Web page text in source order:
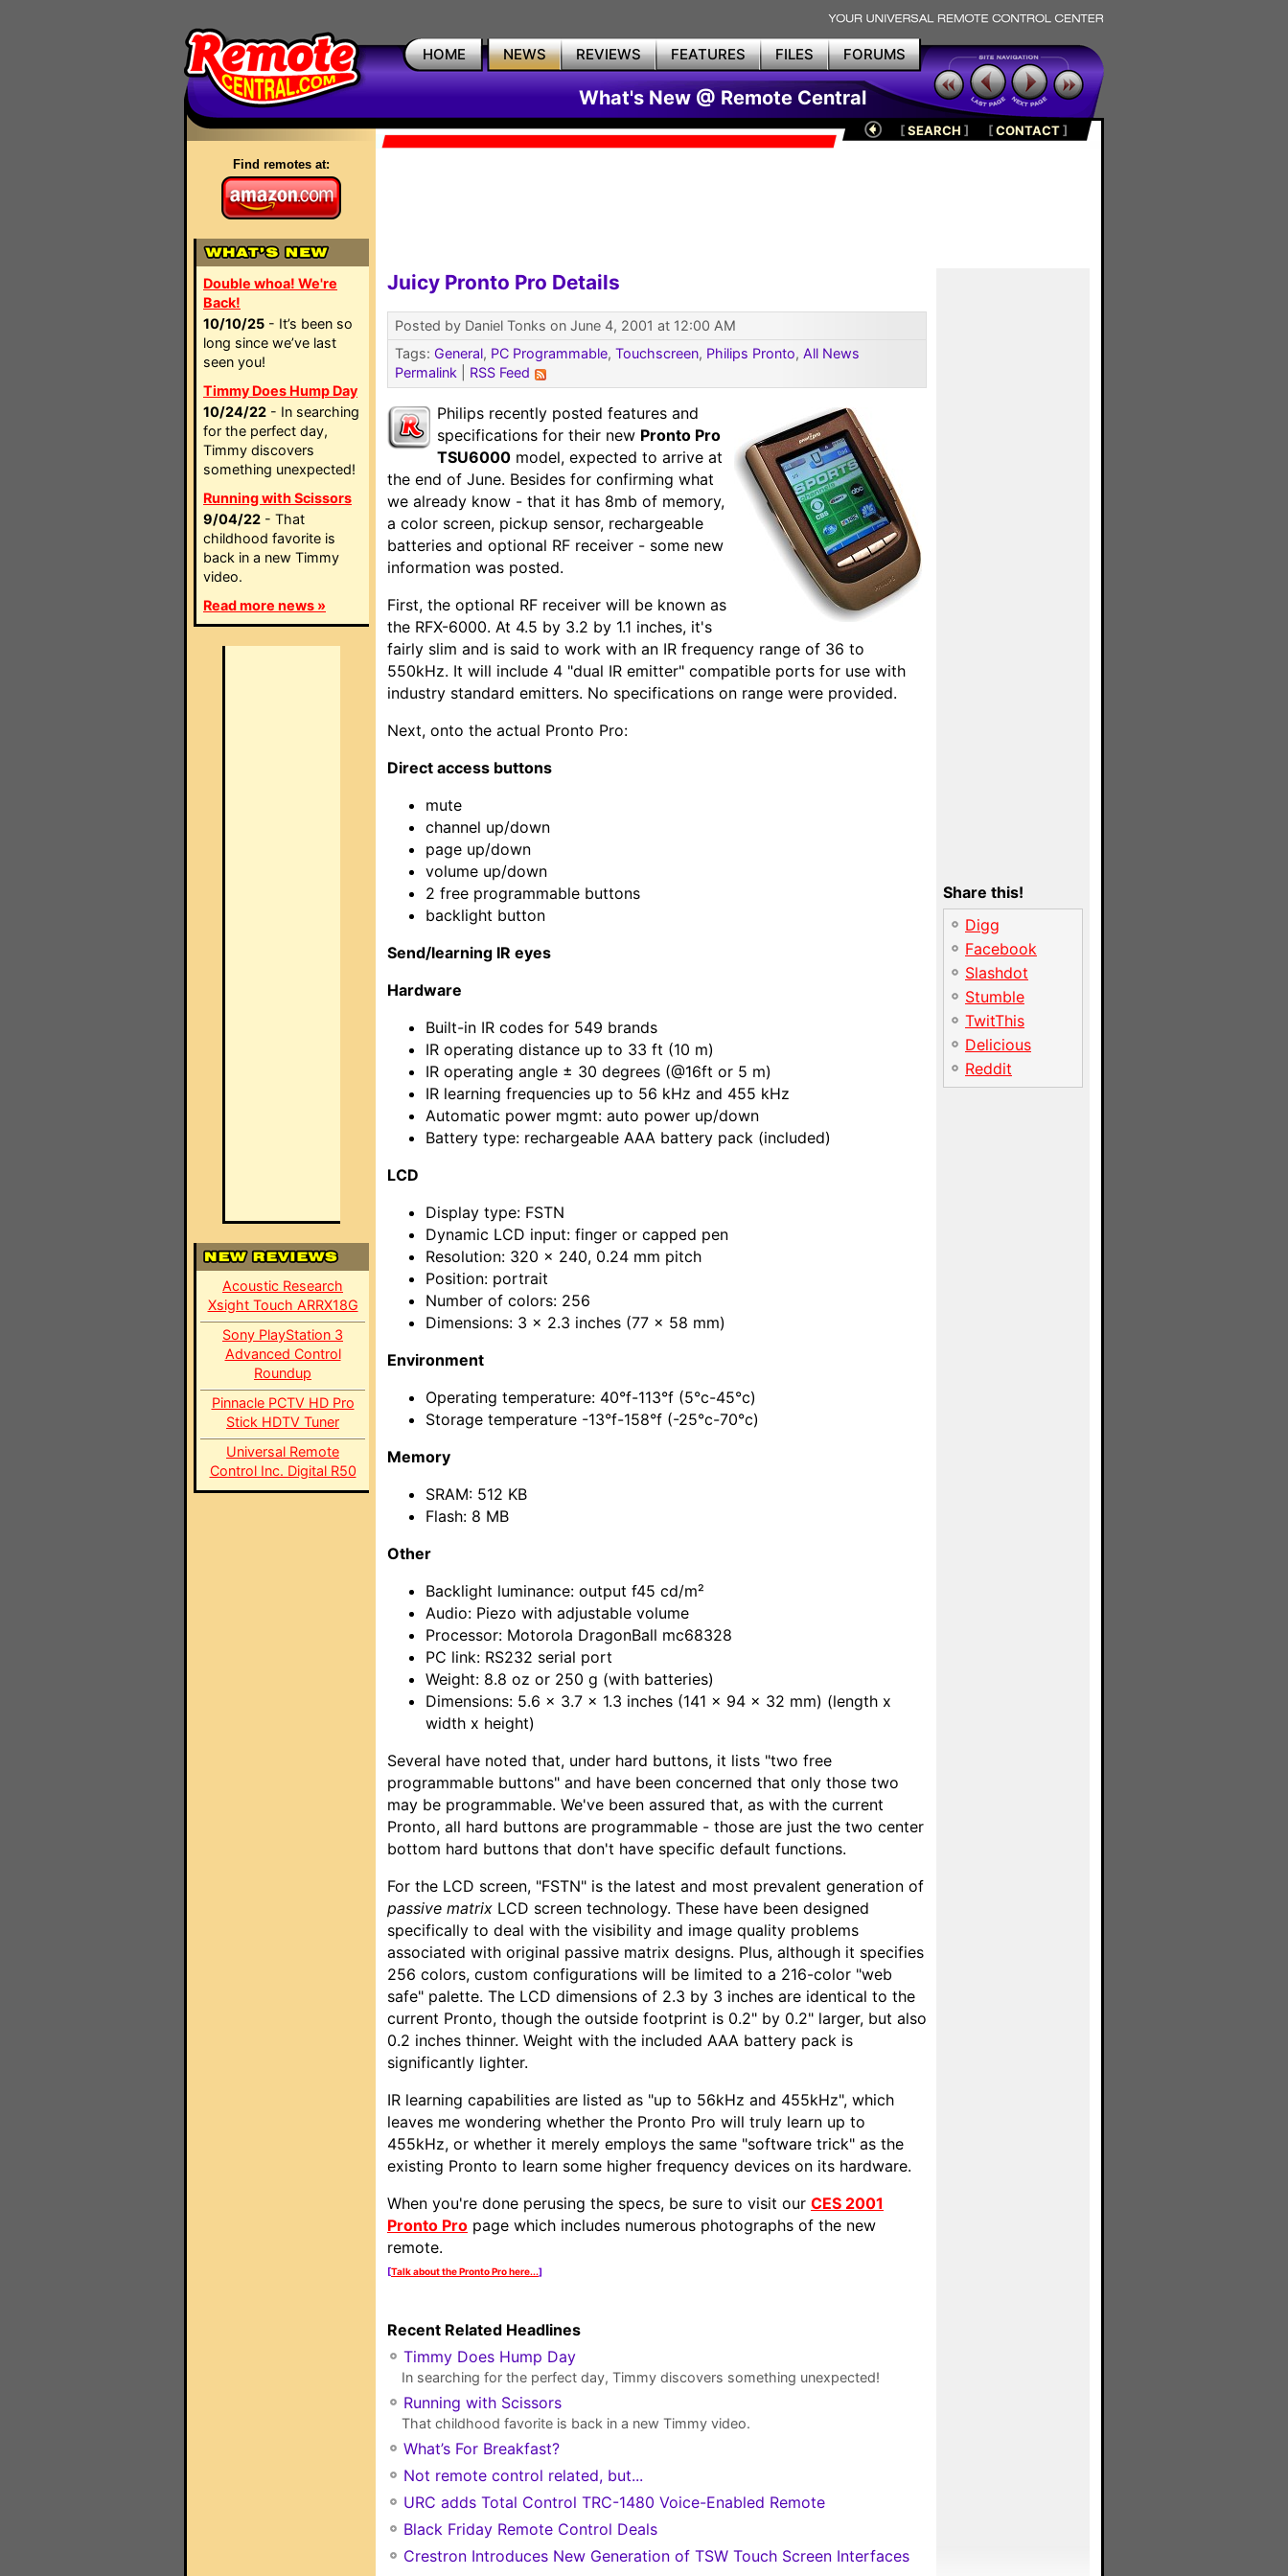
HOME NEWS REVIEWS FEATURES FILES FORUMS
What's New @ Remote Central
Find remotes at:
Double whoa! We're
Back!
10/10/25 - It’s been so
long since we’ve last
seen you!
Timmy Does Hump Day
10/24/22 - In searching
for the perfect day,
Timmy discovers
something unexpected!
Running with Scissors
9/04/22 - That
childhood favorite is
back in a new Timmy
video.
Read more news »
Acoustic Research
Xsight Touch ARRX18G
Sony PlayStation 3
Advanced Control
Roundup
Pinnacle PCTV HD Pro
Stick HDTV Tuner
Universal Remote
Control Inc. Digital R50
[SEARCH ] [CONTACT]
Juicy Pronto Pro Details
Posted by Daniel Tonks on June 4, 2001 at 12:00 AM
Tags: General, PC Programmable, Touchscreen, Philips Pronto, All News
Permalink
RSS Feed
Philips recently posted features and
specifications for their new Pronto Pro
TSU6000 model, expected to arrive at
the end of June. Besides for confirming what
we already know - that it has 8mb of memory,
a color screen, pickup sensor, rechargeable
batteries and optional RF receiver - some new
information was posted.
First, the optional RF receiver will be known as
the RFX-6000. At 4.5 by 3.2 by 1.1 inches, it's
fairly slim and is said to work with an IR frequency range of 36 to
550kHz. It will include 4 "dual IR emitter" compatible ports for use with
industry standard emitters. No specifications on range were provided.
Next, onto the actual Pronto Pro:
Direct access buttons
mute
channel up/down
page up/down
volume up/down
2 free programmable buttons
backlight button
Send/learning IR eyes
Hardware
Built-in IR codes for 549 brands
IR operating distance up to 33 ft (10 m)
IR operating angle ± 30 degrees (@16ft or 5 m)
IR learning frequencies up to 56 kHz and 455 kHz
Automatic power mgmt: auto power up/down
Battery type: rechargeable AAA battery pack (included)
LCD
Display type: FSTN
Dynamic LCD input: finger or capped pen
Resolution: 320 x 240, 0.24 mm pitch
Position: portrait
Number of colors: 256
Dimensions: 3 x 2.3 inches (77 x 58 mm)
Environment
Operating temperature: 40°f-113°f (5°c-45°c)
Storage temperature -13°f-158°f (-25°c-70°c)
Memory
SRAM: 512 KB
Flash: 8 MB
Other
Backlight luminance: output f45 cd/m²
Audio: Piezo with adjustable volume
Processor: Motorola DragonBall mc68328
PC link: RS232 serial port
Weight: 8.8 oz or 250 g (with batteries)
Dimensions: 5.6 x 3.7 x 1.3 inches (141 x 94 x 32 mm) (length x
width x height)
Several have noted that, under hard buttons, it lists "two free
programmable buttons" and have been concerned that only those two
may be programmable. We've been assured that, as with the current
Pronto, all hard buttons are programmable - those are just the two center
bottom hard buttons that don't have specific default functions.
For the LCD screen, "FSTN" is the latest and most prevalent generation of
passive matrix LCD screen technology. These have been designed
specifically to deal with the visibility and image quality problems
associated with original passive matrix designs. Plus, although it specifies
256 colors, custom configurations will be limited to a 216-color "web
safe" palette. The LCD dimensions of 2.3 by 3 inches are identical to the
current Pronto, though the outside footprint is 0.2" by 0.2" larger, but also
0.2 inches thinner. Weight with the included AAA battery pack is
significantly lighter.
IR learning capabilities are listed as "up to 56kHz and 455kHz", which
leaves me wondering whether the Pronto Pro will truly learn up to
455kHz, or whether it merely employs the same "software trick" as the
existing Pronto to learn some higher frequency devices on its hardware.
When you're done perusing the specs, be sure to visit our CES 2001
Pronto Pro page which includes numerous photographs of the new
remote.
[Talk about the Pronto Pro here...]
Recent Related Headlines
Timmy Does Hump Day
In searching for the perfect day, Timmy discovers something unexpected!
Running with Scissors
That childhood favorite is back in a new Timmy video.
What’s For Breakfast?
Not remote control related, but...
URC adds Total Control TRC-1480 Voice-Enabled Remote
Black Friday Remote Control Deals
Crestron Introduces New Generation of TSW Touch Screen Interfaces
Share this!
Digg
Facebook
Slashdot
Stumble
TwitThis
Delicious
Reddit